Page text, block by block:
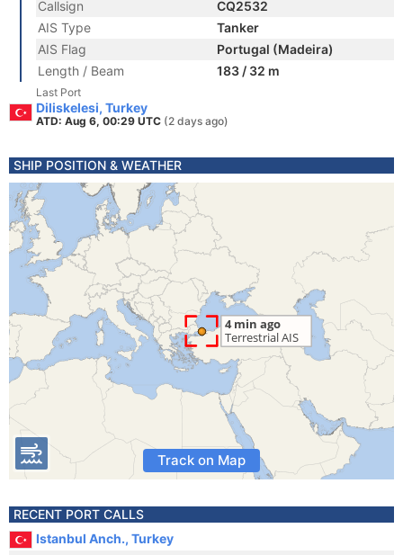
Callsign
CQ2532
AIS Type
Tanker
AIS Flag
Portugal (Madeira)
Length / Beam
183 / 32 m
Last Port
Diliskelesi, Turkey
ATD: Aug 6, 00:29 UTC (2 days ago)
SHIP POSITION & WEATHER
Track on Map
RECENT PORT CALLS
Istanbul Anch., Turkey